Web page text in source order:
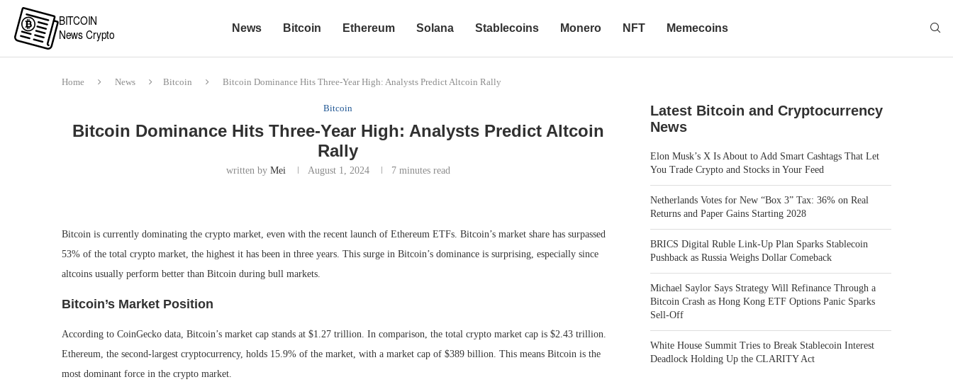
News Bitcoin Ethereum Solana Stablecoins Monero NFT Memecoins
Home News Bitcoin Bitcoin Dominance Hits Three-Year High: Analysts Predict Altcoin Rally
Bitcoin
Bitcoin Dominance Hits Three-Year High: Analysts Predict Altcoin
Rally
written by Mei August 1, 2024 7 minutes read
Bitcoin is currently dominating the crypto market, even with the recent launch of Ethereum ETFs. Bitcoin’s market share has surpassed
53% of the total crypto market, the highest it has been in three years. This surge in Bitcoin’s dominance is surprising, especially since
altcoins usually perform better than Bitcoin during bull markets.
Bitcoin’s Market Position
According to CoinGecko data, Bitcoin’s market cap stands at $1.27 trillion. In comparison, the total crypto market cap is $2.43 trillion.
Ethereum, the second-largest cryptocurrency, holds 15.9% of the market, with a market cap of $389 billion. This means Bitcoin is the
most dominant force in the crypto market.
Latest Bitcoin and Cryptocurrency
News
Elon Musk’s X Is About to Add Smart Cashtags That Let
You Trade Crypto and Stocks in Your Feed
Netherlands Votes for New “Box 3” Tax: 36% on Real
Returns and Paper Gains Starting 2028
BRICS Digital Ruble Link-Up Plan Sparks Stablecoin
Pushback as Russia Weighs Dollar Comeback
Michael Saylor Says Strategy Will Refinance Through a
Bitcoin Crash as Hong Kong ETF Options Panic Sparks
Sell-Off
White House Summit Tries to Break Stablecoin Interest
Deadlock Holding Up the CLARITY Act